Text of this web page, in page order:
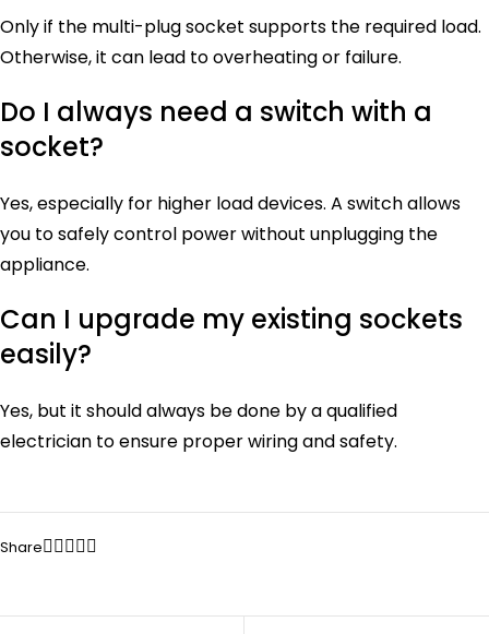
Only if the multi-plug socket supports the required load.
Otherwise, it can lead to overheating or failure.
Do I always need a switch with a
socket?
Yes, especially for higher load devices. A switch allows
you to safely control power without unplugging the
appliance.
Can I upgrade my existing sockets
easily?
Yes, but it should always be done by a qualified
electrician to ensure proper wiring and safety.
Share